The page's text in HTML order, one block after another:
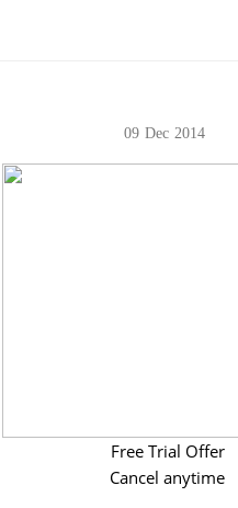
09 Dec 2014
Free Trial Offer
Cancel anytime